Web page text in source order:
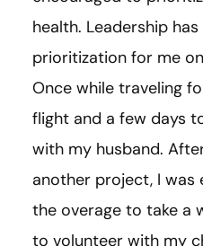
health. Leadership
prioritization for me
Once while traveling
flight and a few days
with my husband.
another project, I was
the overage to take a
to volunteer with my